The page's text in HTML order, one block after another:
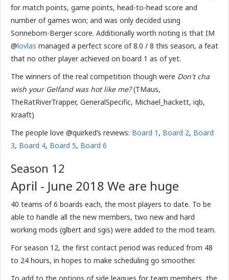
for match points, game points, head-to-head score and
number of games won; and was only decided using
Sonneborn-Berger score. Additionally worth noting is that IM
@lovlas managed a perfect score of 8.0 / 8 this season, a feat
that no other player achieved on board 1 as of yet.
The winners of the real competition though were Don't cha
wish your Gelfand was hot like me?(TMaus,
TheRatRiverTrapper, GeneralSpecific, Michael_hackett, iqb,
Kraaft)
The people love @quirked’s reviews: Board 1 , Board 2, Board
3, Board 4, Board 5, Board 6
Season 12
April - June 2018 We are huge
40 teams of 6 boards each, the most players to date. To be
able to handle all the new members, two new and hard
working mods (glbert and sgis) were added to the mod team.
For season 12, the first contact period was reduced from 48
to 24 hours, in hopes to make scheduling go smoother.